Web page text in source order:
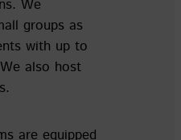
We
groups as
with up to
also host
are equipped